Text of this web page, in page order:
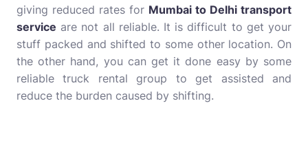
giving reduced rates for Mumbai to Delhi transport
service are not all reliable. It is difficult to get your
stuff packed and shifted to some other location. On
the other hand, you can get it done easy by some
reliable truck rental group to get assisted and
reduce the burden caused by shifting.